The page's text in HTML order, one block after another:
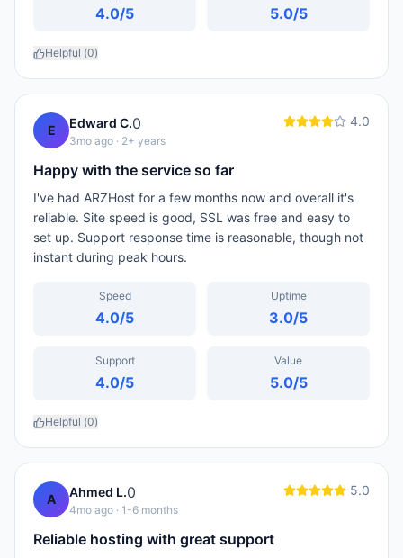
4.0/5 5.0/5
Helpful (0)
E Edward C.0
3mo ago · 2+ years
4.0
Happy with the service so far
I've had ARZHost for a few months now and overall it's
reliable. Site speed is good, SSL was free and easy to
set up. Support response time is reasonable, though not
instant during peak hours.
Speed
4.0/5
Uptime
3.0/5
Support
4.0/5
Value
5.0/5
Helpful (0)
A Ahmed L.0
4mo ago · 1-6 months
5.0
Reliable hosting with great support